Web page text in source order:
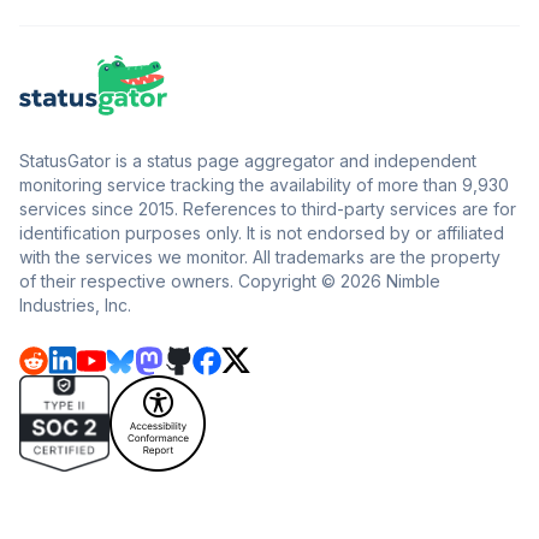
StatusGator is a status page aggregator and independent
monitoring service tracking the availability of more than 9,930
services since 2015. References to third-party services are for
identification purposes only. It is not endorsed by or affiliated
with the services we monitor. All trademarks are the property
of their respective owners. Copyright © 2026 Nimble
Industries, Inc.